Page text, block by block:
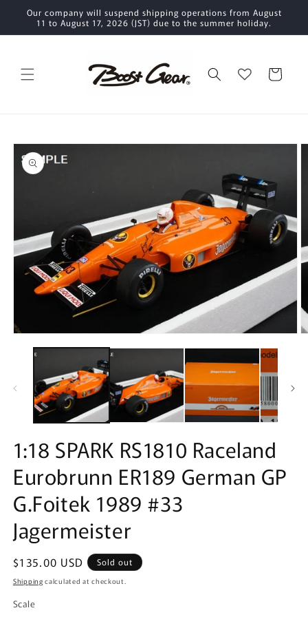
Skip to
content
Our company will suspend shipping operations from August
11 to August 17, 2026 (JST) due to the summer holiday.
Cart
Skip to
product
information
media
1:18 SPARK RS1810 Raceland
Eurobrunn ER189 German GP
G.Foitek 1989 #33
Jagermeister
Regular
price
$135.00 USD Sold out
Shipping calculated at checkout.
Scale